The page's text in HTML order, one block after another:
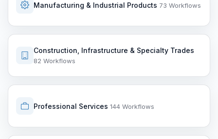
Manufacturing & Industrial Products 73 Workflows
Construction, Infrastructure & Specialty Trades
82 Workflows
Professional Services 144 Workflows